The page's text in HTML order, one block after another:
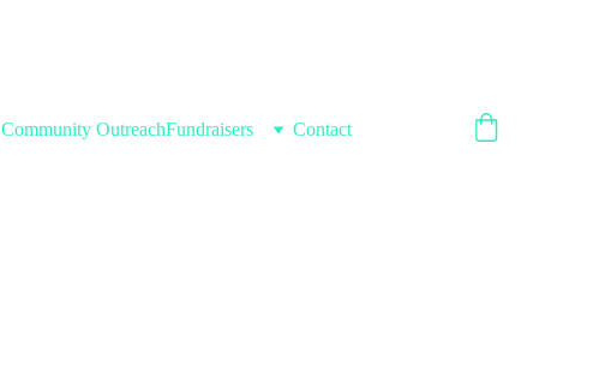
Community OutreachFundraisers Contact